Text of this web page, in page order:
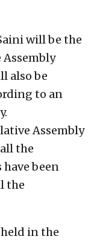
will be the
also be
to an
Assembly
the
been
the
in the